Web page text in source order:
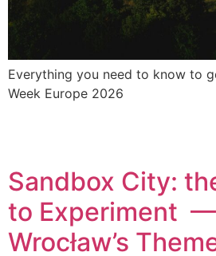
Everything you need to know to
Week Europe 2026
Sandbox City:
to Experiment —
Wrocław’s